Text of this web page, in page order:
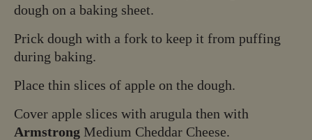
dough on a baking sheet.
Prick dough with a fork to keep it from puffing
during baking.
Place thin slices of apple on the dough.
Cover apple slices with arugula then with
Armstrong Medium Cheddar Cheese.